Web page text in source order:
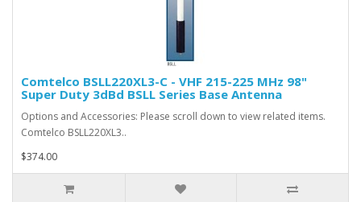
Comtelco BSLL220XL3-C - VHF 215-225 MHz 98"
Super Duty 3dBd BSLL Series Base Antenna
Options and Accessories: Please scroll down to view related items.
Comtelco BSLL220XL3..
$374.00